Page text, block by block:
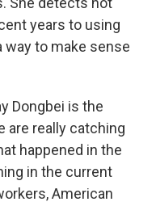
years to using
way to make sense
Dongbei is the
are really catching
happened in the
in the current
American